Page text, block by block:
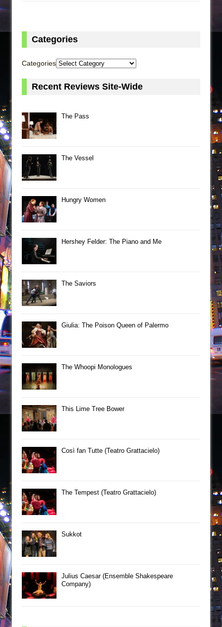
Categories
Categories
Recent Reviews Site-Wide
The Pass
The Vessel
Hungry Women
Hershey Felder: The Piano and Me
The Saviors
Giulia: The Poison Queen of Palermo
The Whoopi Monologues
This Lime Tree Bower
Così fan Tutte (Teatro Grattacielo)
The Tempest (Teatro Grattacielo)
Sukkot
Julius Caesar (Ensemble Shakespeare
Company)